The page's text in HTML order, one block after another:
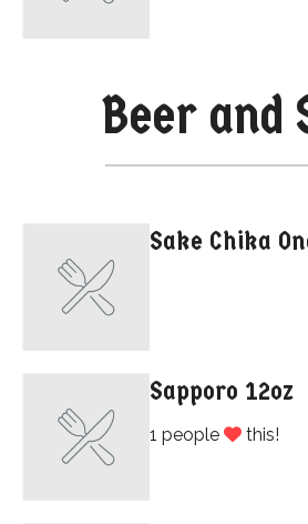
Beer and
Sake Chika
Sapporo 12oz
1 people this!